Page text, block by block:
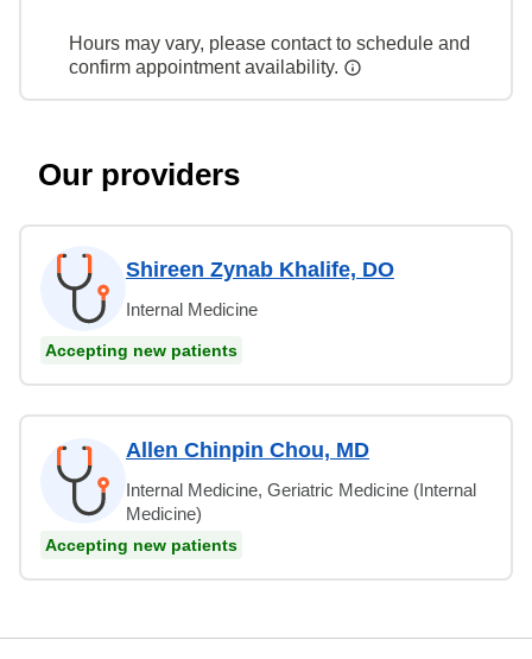
Hours may vary, please contact to schedule and
confirm appointment availability.
Our providers
Shireen Zynab Khalife, DO
Internal Medicine
Accepting new patients
Allen Chinpin Chou, MD
Internal Medicine, Geriatric Medicine (Internal
Medicine)
Accepting new patients